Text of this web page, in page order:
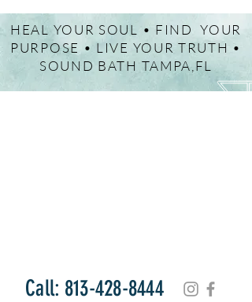
HEAL YOUR SOUL • FIND YOUR
PURPOSE • LIVE YOUR TRUTH •
SOUND BATH TAMPA,FL
Call: 813-428-8444